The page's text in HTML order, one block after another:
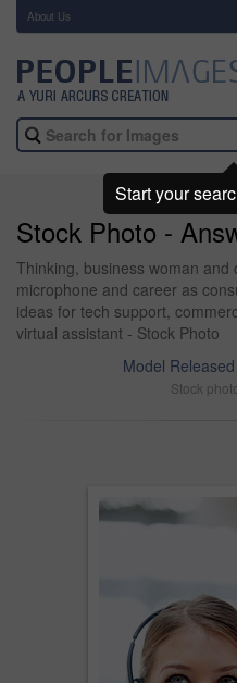
About Us
Stock Photo -
Thinking, business woman and
microphone and career as
ideas for tech support,
virtual assistant - Stock Photo
Model Released
Stock
Start your